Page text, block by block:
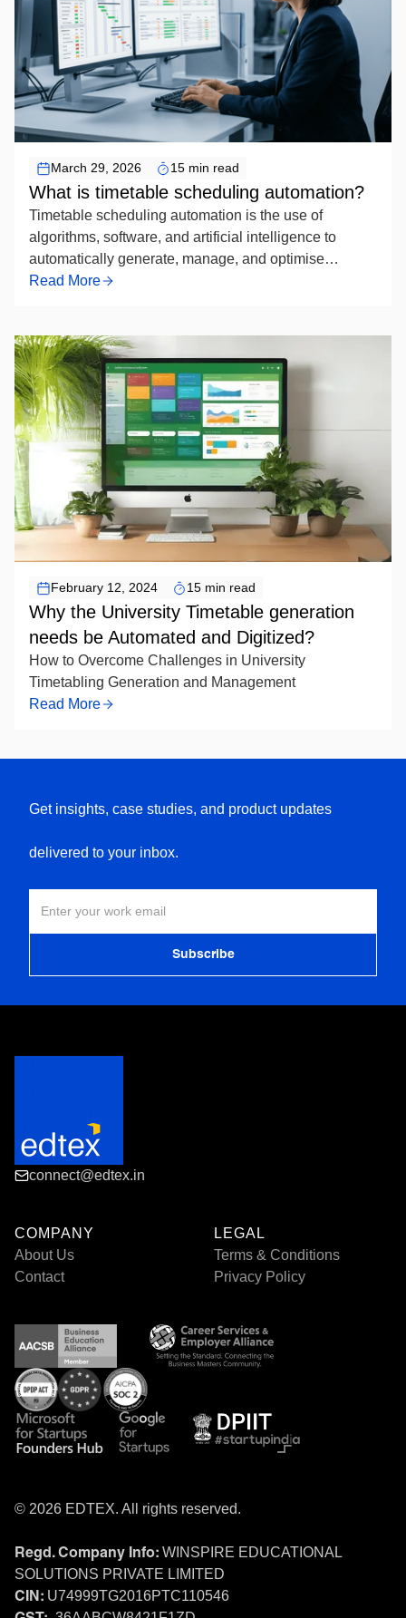
March 29, 2026 15 min read
What is timetable scheduling automation?
Timetable scheduling automation is the use of
algorithms, software, and artificial intelligence to
automatically generate, manage, and optimise
academic or organisational schedules — replacing
while respecting defined constraints to produce
conflict-free, efficient timetables.
Read More
February 12, 2024 15 min read
Why the University Timetable generation
needs be Automated and Digitized?
How to Overcome Challenges in University
Timetabling Generation and Management
Read More
Get insights, case studies, and product updates
delivered to your inbox.
connect@edtex.in
COMPANY
About Us
Contact
LEGAL
Terms & Conditions
Privacy Policy
© 2026 EDTEX. All rights reserved.
Regd. Company Info: WINSPIRE EDUCATIONAL
SOLUTIONS PRIVATE LIMITED
CIN: U74999TG2016PTC110546